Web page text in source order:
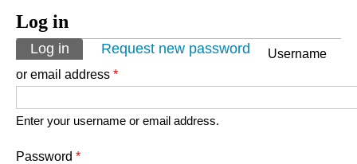
Log in
Primary tabs
Log in (active tab)
Request new password
Username
or email address *
Enter your username or email address.
Password *